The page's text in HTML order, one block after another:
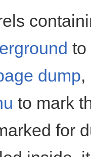
to
dump,
to mark
for